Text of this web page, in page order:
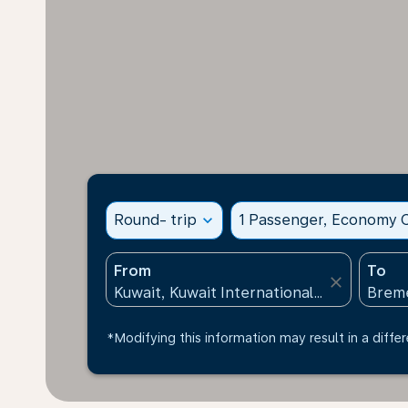
Round- trip expand_more 1 Passenger, Economy
From
close
To
*Modifying this information may result in a